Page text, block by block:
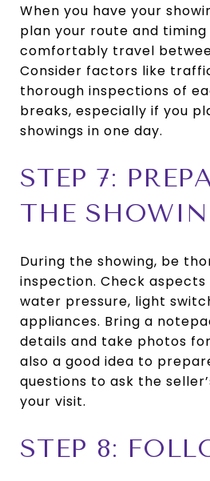
When you have your
plan your route and
comfortably travel
Consider factors like
thorough inspections of
breaks, especially if you
showings in one day.
STEP 7:
THE
During the showing, be
inspection. Check
water pressure, light
appliances. Bring a
details and take photos
also a good idea to
questions to ask the
your visit.
STEP 8: